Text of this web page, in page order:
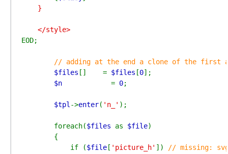
    }
    </style>
EOD;
// adding at the end a clone of the first
$files []    = $files [0];
$n = 0;
$tpl ->enter( 'n_' );
        foreach(
$files as $file)
        {
            if (
$file[ 'picture_h' ])
// missing: